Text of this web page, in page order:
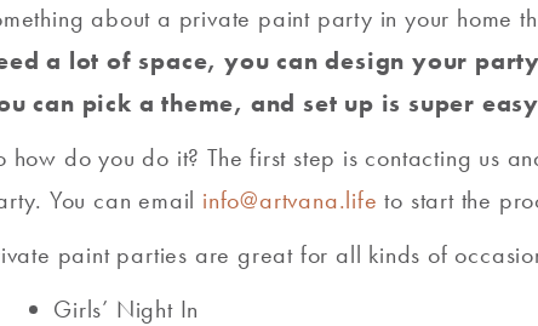
about a private paint party in your home
a lot of space, you can design your
can pick a theme, and set up is super
how do you do it? The first step is contacting us
You can email info@artvana.life to start the
paint parties are great for all kinds of
Girls’ Night In